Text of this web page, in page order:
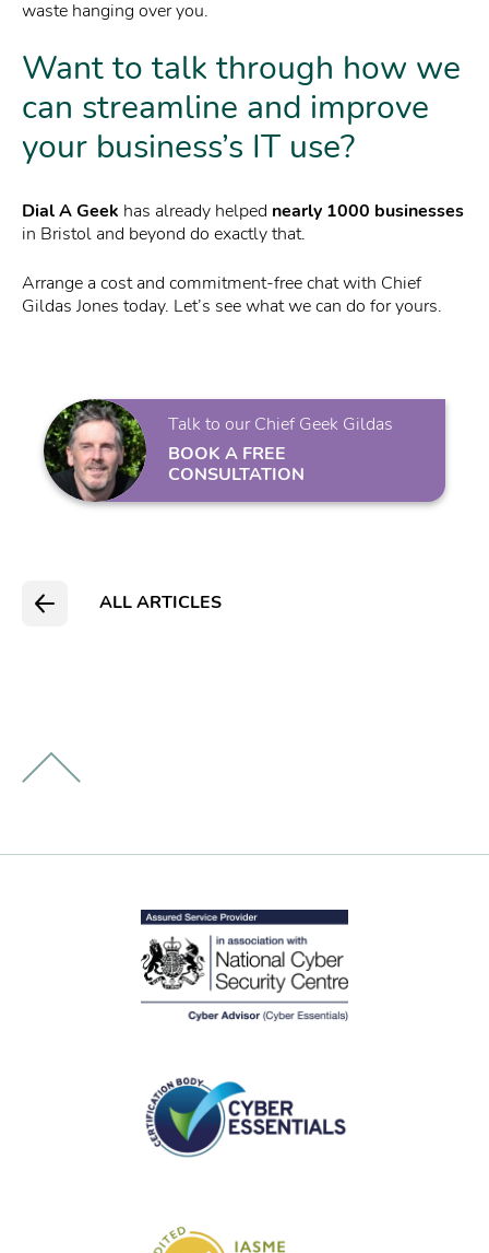
waste hanging over you.
Want to talk through how we
can streamline and improve
your business’s IT use?
Dial A Geek has already helped nearly 1000 businesses
in Bristol and beyond do exactly that.
Arrange a cost and commitment-free chat with Chief
Gildas Jones today. Let’s see what we can do for yours.
Talk to our Chief Geek Gildas
BOOK A FREE
CONSULTATION
ALL ARTICLES